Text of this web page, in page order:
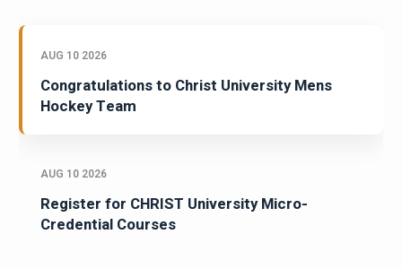
AUG 10 2026
Congratulations to Christ University Mens
Hockey Team
AUG 10 2026
Register for CHRIST University Micro-
Credential Courses